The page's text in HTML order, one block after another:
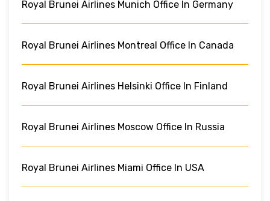
Royal Brunei Airlines Munich Office In Germany
Royal Brunei Airlines Montreal Office In Canada
Royal Brunei Airlines Helsinki Office In Finland
Royal Brunei Airlines Moscow Office In Russia
Royal Brunei Airlines Miami Office In USA